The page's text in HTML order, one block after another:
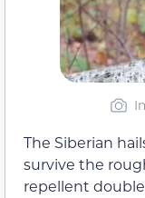
The Siberian
survive the
repellent